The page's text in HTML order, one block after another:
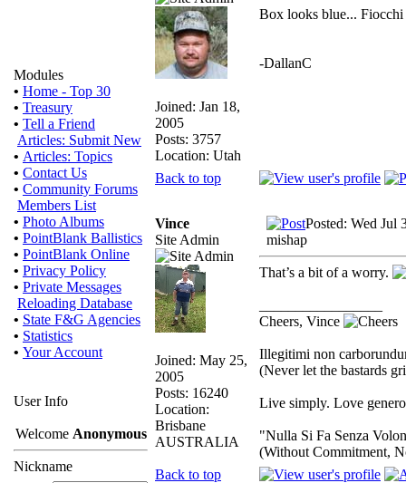
Modules
• Home - Top 30
• Treasury
• Tell a Friend
Articles: Submit New
• Articles: Topics
• Contact Us
• Community Forums
Members List
• Photo Albums
• PointBlank Ballistics
• PointBlank Online
• Privacy Policy
• Private Messages
Reloading Database
• State F&G Agencies
• Statistics
• Your Account
User Info
Welcome Anonymous
Nickname
Joined: Jan 18,
2005
Posts: 3757
Location: Utah
Box looks blue... Fiocchi
-DallanC
Back to top
Vince
Site Admin
Joined: May 25,
2005
Posts: 16240
Location:
Brisbane
AUSTRALIA
Posted: Wed Jul
mishap
That’s a bit of a worry.
Cheers, Vince
Illegitimi non
(Never let the bastards
Live simply. Love
"Nulla Si Fa Senza
(Without Commitment,
Back to top